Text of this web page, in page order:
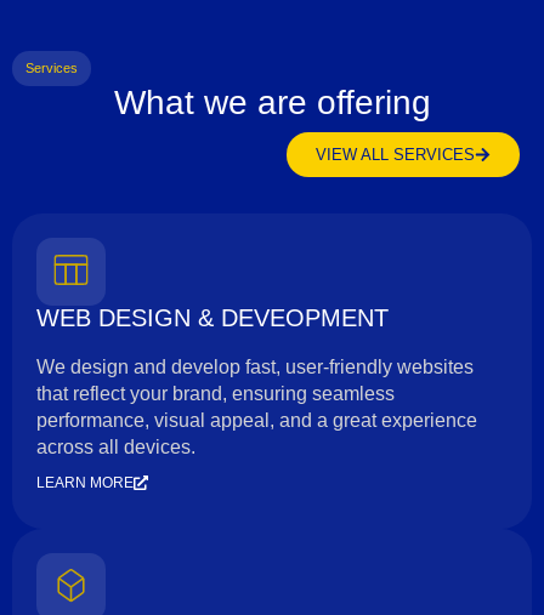
Services
What we are offering
VIEW ALL SERVICES
WEB DESIGN & DEVEOPMENT
We design and develop fast, user-friendly websites
that reflect your brand, ensuring seamless
performance, visual appeal, and a great experience
across all devices.
LEARN MORE